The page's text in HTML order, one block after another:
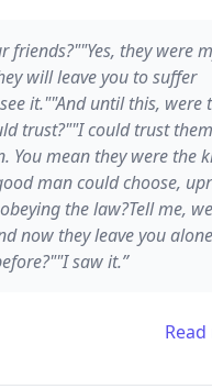
friends?""Yes, they were
will leave you to suffer
it.""And until this, were
trust?""I could trust
You mean they were the
man could choose,
the law?Tell me,
now they leave you
saw it.”